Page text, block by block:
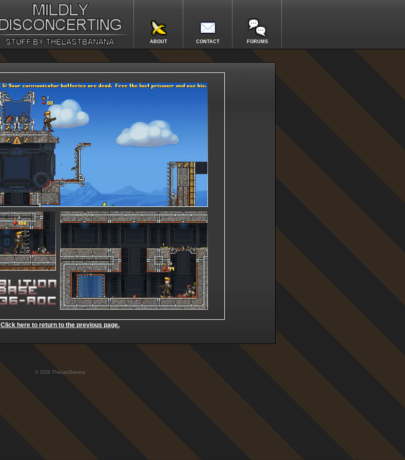
ABOUT CONTACT FORUMS
Click here to return to the previous page.
© 2026 TheLastBanana